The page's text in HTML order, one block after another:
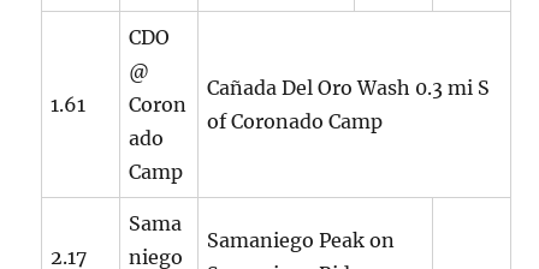
1.61
CDO
@
Coron
ado
Camp
Cañada Del Oro Wash 0.3 mi S
of Coronado Camp
2.17
Sama
niego
Samaniego Peak on